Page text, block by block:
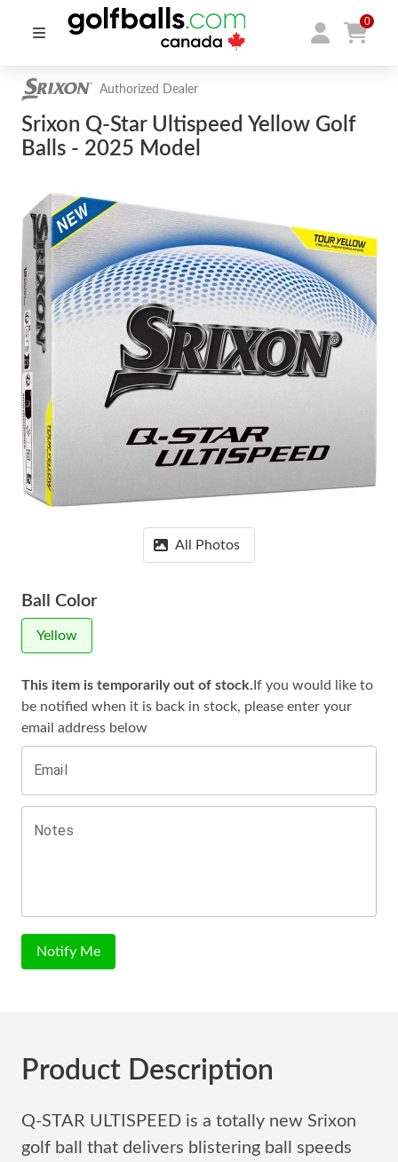
0
Authorized Dealer
Srixon Q-Star Ultispeed Yellow Golf
Balls - 2025 Model
All Photos
Ball Color
Yellow
This item is temporarily out of stock. If you would like to
be notified when it is back in stock, please enter your
email address below
Email
Notes
Notify Me
Product Description
Q-STAR ULTISPEED is a totally new Srixon
golf ball that delivers blistering ball speeds